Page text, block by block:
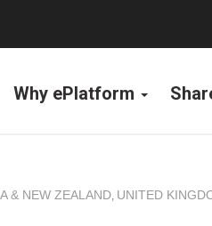
Why ePlatform
& NEW ZEALAND, UNITED